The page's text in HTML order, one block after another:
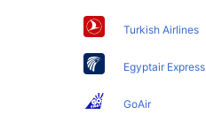
Turkish Airlines
Egyptair Express
GoAir